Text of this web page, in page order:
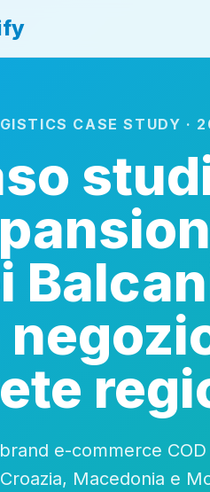
CASE STUDY ·
e-commerce
Macedonia e